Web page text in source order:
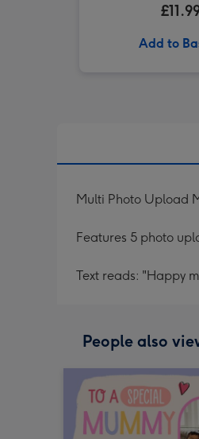
Add to
Multi Photo Upload
Features 5 photo
Text reads: "Happy
People also